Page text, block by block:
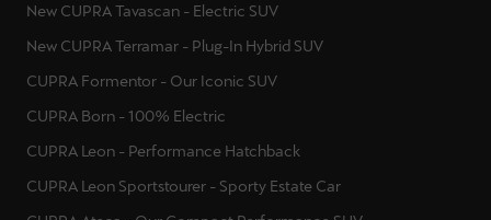
New CUPRA Tavascan - Electric SUV
New CUPRA Terramar - Plug-In Hybrid SUV
CUPRA Formentor - Our Iconic SUV
CUPRA Born - 100% Electric
CUPRA Leon - Performance Hatchback
CUPRA Leon Sportstourer - Sporty Estate Car